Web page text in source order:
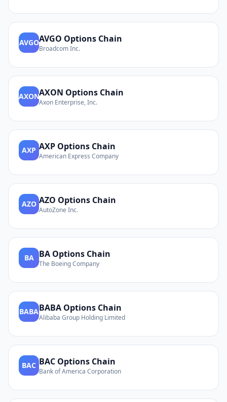
AVGOAVGO Options Chain
Broadcom Inc.
AXONAXON Options Chain
Axon Enterprise, Inc.
AXP AXP Options Chain
American Express Company
AZO AZO Options Chain
AutoZone Inc.
BA BA Options Chain
The Boeing Company
BABABABA Options Chain
Alibaba Group Holding Limited
BAC BAC Options Chain
Bank of America Corporation